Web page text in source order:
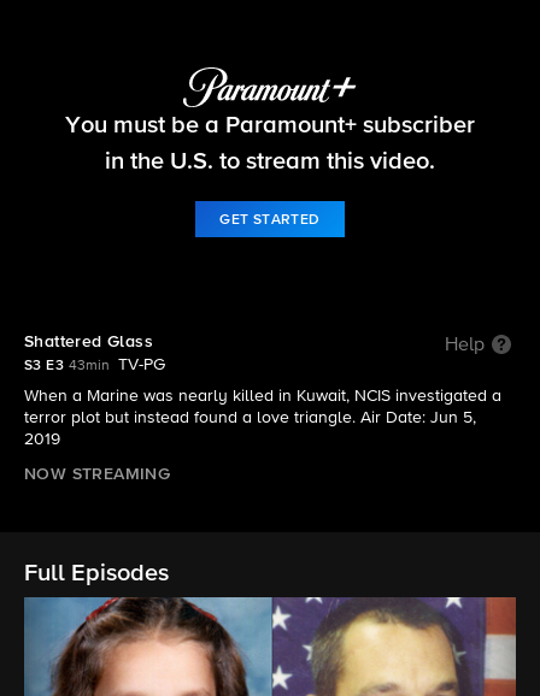
NCIS: The Cases They Can't Forget
You must be a Paramount+ subscriber
in the U.S. to stream this video.
GET STARTED
Shattered Glass Help
S3 E3 43min
TV-PG
When a Marine was nearly killed in Kuwait, NCIS investigated a
terror plot but instead found a love triangle. Air Date: Jun 5,
2019
NOW STREAMING
Full Episodes